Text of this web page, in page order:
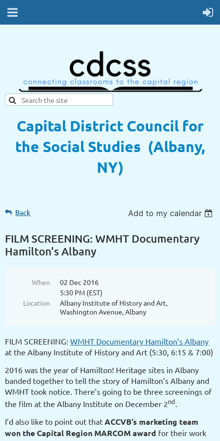
Capital District Council for
the Social Studies (Albany,
NY)
Back Add to my calendar
FILM SCREENING: WMHT Documentary
Hamilton's Albany
When
02 Dec 2016
5:30 PM (EST)
Location
Albany Institute of History and Art,
Washington Avenue, Albany
FILM SCREENING: WMHT Documentary Hamilton’s Albany
at the Albany Institute of History and Art (5:30, 6:15 & 7:00)
2016 was the year of Hamilton! Heritage sites in Albany
banded together to tell the story of Hamilton’s Albany and
WMHT took notice. There’s going to be three screenings of
the film at the Albany Institute on December 2nd.
I’d also like to point out that ACCVB’s marketing team
won the Capital Region MARCOM award for their work